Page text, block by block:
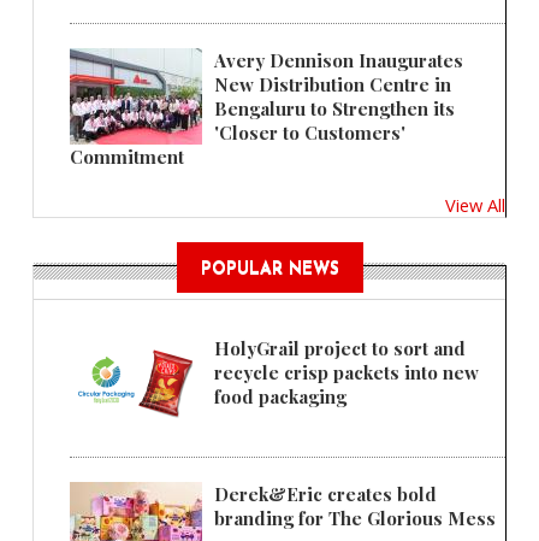
Avery Dennison Inaugurates
New Distribution Centre in
Bengaluru to Strengthen its
'Closer to Customers'
Commitment
View All
POPULAR NEWS
HolyGrail project to sort and
recycle crisp packets into new
food packaging
Derek&Eric creates bold
branding for The Glorious Mess